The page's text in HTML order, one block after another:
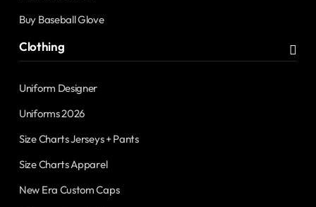
Buy Baseball Glove
Clothing
Uniform Designer
Uniforms 2026
Size Charts Jerseys + Pants
Size Charts Apparel
New Era Custom Caps